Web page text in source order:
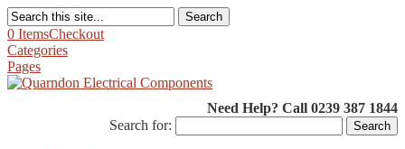
Search
0 ItemsCheckout
Categories
Pages
Need Help? Call 0239 387 1844
Search for: